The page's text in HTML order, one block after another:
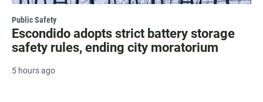
Public Safety
Escondido adopts strict battery storage
safety rules, ending city moratorium
5 hours ago